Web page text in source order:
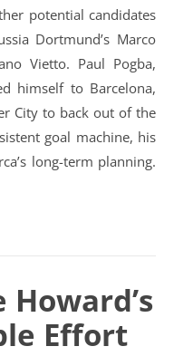
potential candidates
Dortmund’s Marco
Vietto. Paul Pogba,
himself to Barcelona,
City to back out of the
goal machine, his
long-term planning.
Howard’s
Effort